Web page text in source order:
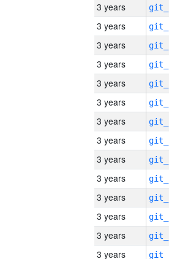
3 years
3 years
3 years
3 years
3 years
3 years
3 years
3 years
3 years
3 years
3 years
3 years
3 years
3 years